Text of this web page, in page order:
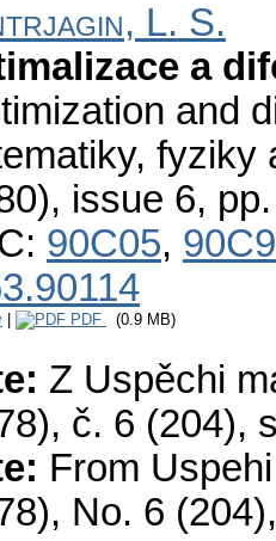
L. S.
a
and
fyziky
issue 6,
90C05,
PDF (0.9 MB)
Z Uspěchi
č. 6 (204),
From
No. 6